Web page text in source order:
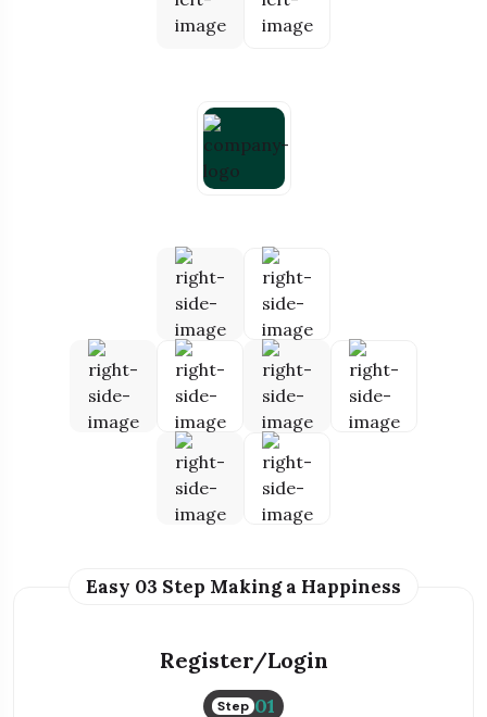
Easy 03 Step Making a Happiness
Register/Login
Step 01